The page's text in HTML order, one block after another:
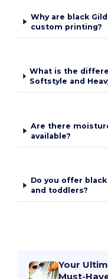
Why are black
custom printing?
What is the
Softstyle and
Are there
available?
Do you offer
and toddlers?
Your
Must-